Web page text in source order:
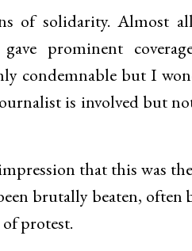
of solidarity. Almost
prominent
condemnable but I
is involved but
that this was
brutally beaten, often
protest.